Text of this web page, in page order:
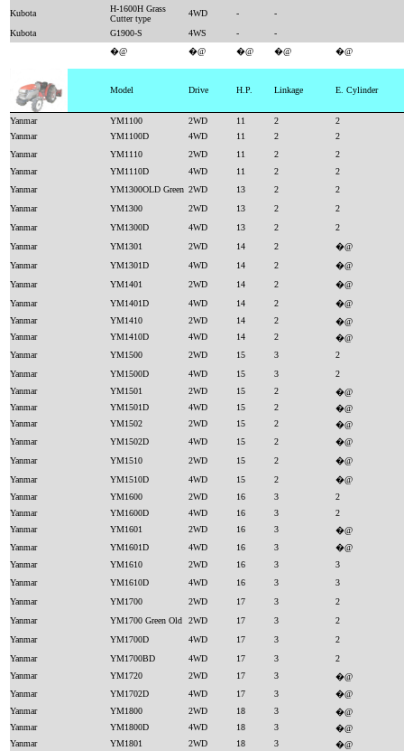
Kubota
H-1600H Grass
Cutter type
4WD -
-
Kubota
G1900-S 4WS -
-
�@
�@ �@ �@ �@
Model Drive H.P. Linkage E. Cylinder
Yanmar YM1100 2WD 11 2
2
Yanmar
YM1100D 4WD 11 2
2
Yanmar
YM1110 2WD 11 2
2
Yanmar
YM1110D 4WD 11 2
2
Yanmar
YM1300OLD Green 2WD 13 2
2
Yanmar
YM1300 2WD 13 2
2
Yanmar
YM1300D 4WD 13 2
2
Yanmar
YM1301 2WD 14 2
�@
Yanmar
YM1301D 4WD 14 2
�@
Yanmar
YM1401 2WD 14 2
�@
Yanmar
YM1401D 4WD 14 2
�@
Yanmar
YM1410 2WD 14 2
�@
Yanmar
YM1410D 4WD 14 2
�@
Yanmar
YM1500 2WD 15 3
2
Yanmar
YM1500D 4WD 15 3
2
Yanmar
YM1501 2WD 15 2
�@
Yanmar
YM1501D 4WD 15 2
�@
Yanmar
YM1502 2WD 15 2
�@
Yanmar
YM1502D 4WD 15 2
�@
Yanmar
YM1510 2WD 15 2
�@
Yanmar
YM1510D 4WD 15 2
�@
Yanmar
YM1600 2WD 16 3
2
Yanmar
YM1600D 4WD 16 3
2
Yanmar
YM1601 2WD 16 3
�@
Yanmar
YM1601D 4WD 16 3
�@
Yanmar
YM1610 2WD 16 3
3
Yanmar
YM1610D 4WD 16 3
3
Yanmar
YM1700 2WD 17 3
2
Yanmar
YM1700 Green Old 2WD 17 3
2
Yanmar
YM1700D 4WD 17 3
2
Yanmar
YM1700BD 4WD 17 3
2
Yanmar
YM1720 2WD 17 3
�@
Yanmar
YM1702D 4WD 17 3
�@
Yanmar
YM1800 2WD 18 3
�@
Yanmar
YM1800D 4WD 18 3
�@
Yanmar
YM1801 2WD 18 3 �@